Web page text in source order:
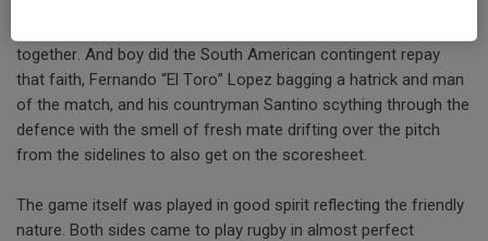
together. And boy did the South American contingent repay
that faith, Fernando “El Toro” Lopez bagging a hatrick and man
of the match, and his countryman Santino scything through the
defence with the smell of fresh mate drifting over the pitch
from the sidelines to also get on the scoresheet.
The game itself was played in good spirit reflecting the friendly
nature. Both sides came to play rugby in almost perfect